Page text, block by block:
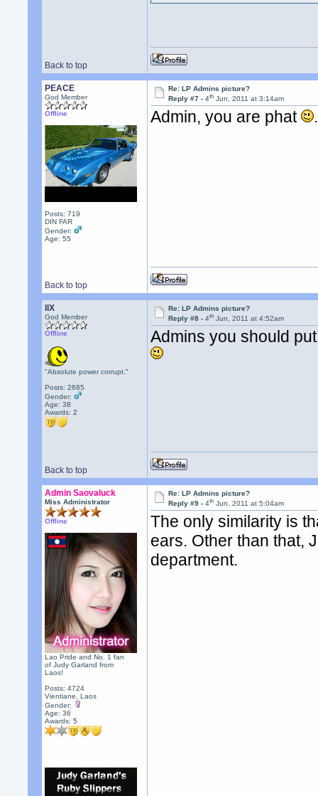
Back to top
PEACE
God Member
Offline
Posts: 719
DIN FAR
Gender:
Age: 55
Re: LP Admins picture?
Reply #7 -4th Jun, 2011 at 3:14am
Admin, you are phat .
Back to top
llX
God Member
Offline
"Absolute power corrupt."
Posts: 2685
Gender:
Age: 38
Awards:2
Re: LP Admins picture?
Reply #8 -4th Jun, 2011 at 4:52am
Admins you should
Back to top
Admin Saovaluck
Miss Administrator
Offline
Lao Pride and No. 1 fan
of Judy Garland from
Laos!
Posts: 4724
Vientiane, Laos
Gender:
Age: 36
Awards:5
Re: LP Admins picture?
Reply #9 -4th Jun, 2011 at 5:04am
The only similarity is
ears. Other than that,
department.